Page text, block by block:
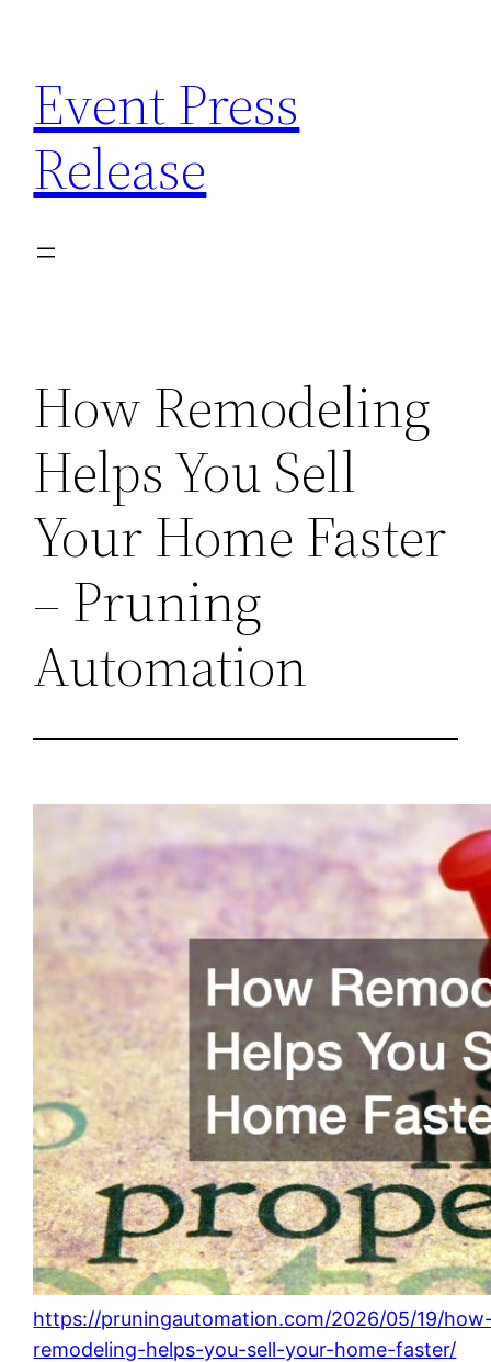
content
Event Press
Release
How Remodeling
Helps You Sell
Your Home Faster
– Pruning
Automation
https://pruningautomation.com/2026/05/19/
remodeling-helps-you-sell-your-home-faster/